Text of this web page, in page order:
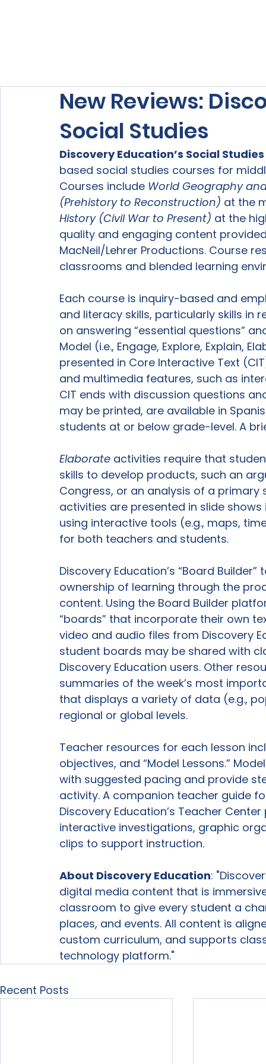
New Reviews:
Social Studies
Discovery Education’s Social Studies
based social studies courses for
Courses include World Geography
(Prehistory to Reconstruction) at the
History (Civil War to Present) at the
quality and engaging content
MacNeil/Lehrer Productions. Course
classrooms and blended learning
Each course is inquiry-based and
and literacy skills, particularly skills in
on answering “essential questions”
Model (i.e., Engage, Explore, Explain,
presented in Core Interactive Text
and multimedia features, such as
CIT ends with discussion questions
may be printed, are available in
students at or below grade-level. A
Elaborate activities require that
skills to develop products, such an
Congress, or an analysis of a
activities are presented in slide
using interactive tools (e.g., maps,
for both teachers and students.
Discovery Education’s “Board
ownership of learning through the
content. Using the Board Builder
“boards” that incorporate their own
video and audio files from Discovery
student boards may be shared with
Discovery Education users. Other
summaries of the week’s most
that displays a variety of data (e.g.,
regional or global levels.
Teacher resources for each lesson
objectives, and “Model Lessons.”
with suggested pacing and provide
activity. A companion teacher guide
Discovery Education’s Teacher
interactive investigations, graphic
clips to support instruction.
About Discovery Education:
digital media content that is
classroom to give every student a
places, and events. All content is
custom curriculum, and supports
technology platform."
Recent Posts